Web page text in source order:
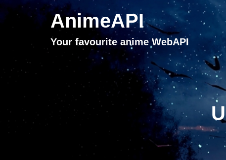
AnimeAPI
Your favourite anime WebAPI